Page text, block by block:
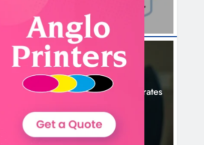
NEWS
Boyne Valley Film Festival Celebrates
17 Hours Ago